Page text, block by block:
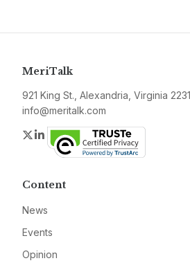
MeriTalk
921 King St., Alexandria, Virginia
info@meritalk.com
Twitter
LinkedIn
Content
News
Events
Opinion